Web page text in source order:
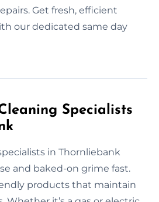
Get fresh, efficient
our dedicated same day
Specialists
in Thornliebank
and baked-on grime fast.
products that maintain